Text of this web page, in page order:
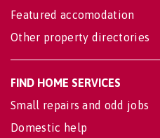
Featured accomodation
Other property directories
FIND HOME SERVICES
Small repairs and odd jobs
Domestic help